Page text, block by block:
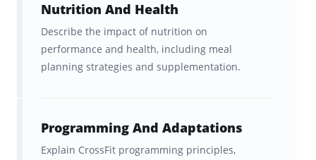
with all the fluff left out.
Peace of mindas we’ve covered
the most important concepts
Afast, effective spaced
Nutrition And Health
Describe the impact of nutrition on
performance and health, including meal
planning strategies and supplementation.
Programming And Adaptations
Explain CrossFit programming principles,